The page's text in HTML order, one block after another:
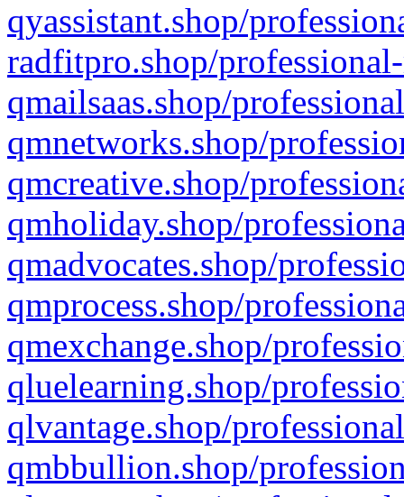
qyassistant.shop/
radfitpro.shop/
qmailsaas.shop/
qmnetworks.shop/
qmcreative.shop/
qmholiday.shop/
qmadvocates.shop/
qmprocess.shop/
qmexchange.shop/
qluelearning.shop/
qlvantage.shop/
qmbbullion.shop/